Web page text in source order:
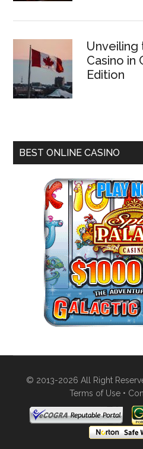
Unveiling
Casino in
Edition
BEST ONLINE CASINO
© 2013-2026 All Right
Terms of Use •